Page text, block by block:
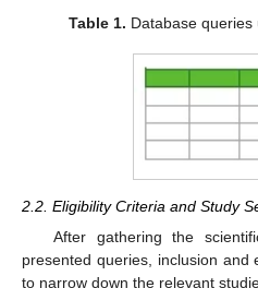
Table 1. Database queries
2.2. Eligibility Criteria and Study
After gathering the
presented queries, inclusion and
to narrow down the relevant